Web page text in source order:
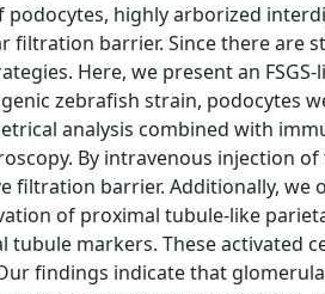
highly arborized
barrier. Since there are
Here, we present an
zebrafish strain, podocytes
analysis combined with
By intravenous injection
filtration barrier. Additionally,
of proximal tubule-like
tubule markers. These
findings indicate that